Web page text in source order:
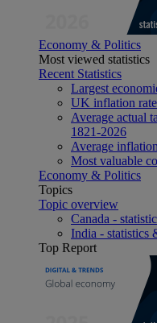
Economy & Politics
Most viewed statistics
Recent Statistics
Largest
UK inflation
Average actual
1821-2026
Average
Most valuable
Economy & Politics
Topics
Topic overview
Canada -
India - statistics
Top Report